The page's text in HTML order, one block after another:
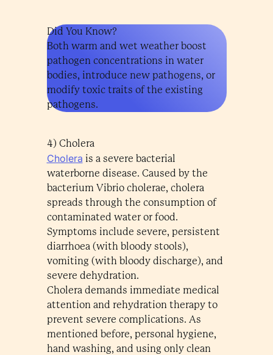
Did You Know?
Both warm and wet weather boost
pathogen concentrations in water
bodies, introduce new pathogens, or
modify toxic traits of the existing
pathogens.
4) Cholera
Cholera is a severe bacterial
waterborne disease. Caused by the
bacterium Vibrio cholerae, cholera
spreads through the consumption of
contaminated water or food.
Symptoms include severe, persistent
diarrhoea (with bloody stools),
vomiting (with bloody discharge), and
severe dehydration.
Cholera demands immediate medical
attention and rehydration therapy to
prevent severe complications. As
mentioned before, personal hygiene,
hand washing, and using only clean